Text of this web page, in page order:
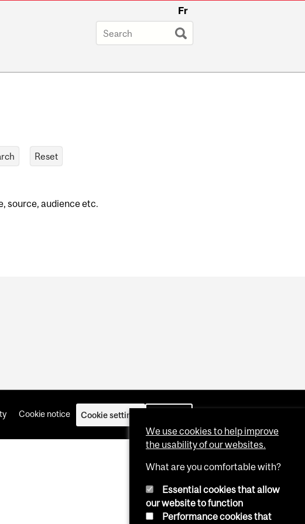
Fr
source, audience etc.
Cookie notice Cookie settings
We use cookies to help improve
the usability of our websites.
What are you comfortable with?
Essential cookies that allow
our website to function
Performance cookies that